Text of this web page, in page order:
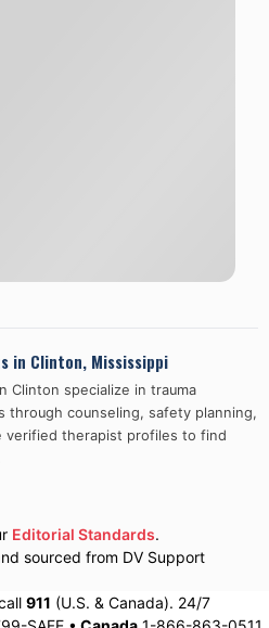
in Clinton, Mississippi
Clinton specialize in trauma
through counseling, safety planning,
verified therapist profiles to find
Editorial Standards.
sourced from DV Support
911 (U.S. & Canada). 24/7